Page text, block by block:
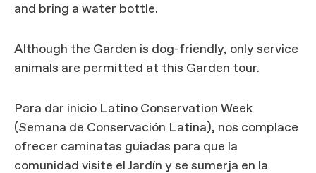
and bring a water bottle.
Although the Garden is dog-friendly, only service
animals are permitted at this Garden tour.
Para dar inicio Latino Conservation Week
(Semana de Conservación Latina), nos complace
ofrecer caminatas guiadas para que la
comunidad visite el Jardín y se sumerja en la